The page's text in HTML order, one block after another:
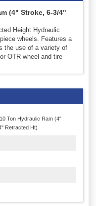
(4" Stroke, 6-3/4"
Height Hydraulic
wheels. Features a
the use of a variety of
OTR wheel and tire
Ton Hydraulic Ram (4"
Retracted Ht)